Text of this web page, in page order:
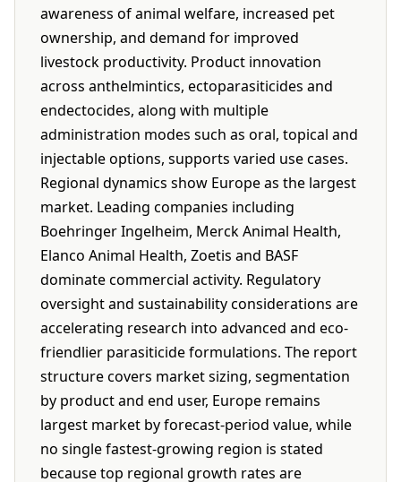
awareness of animal welfare, increased pet
ownership, and demand for improved
livestock productivity. Product innovation
across anthelmintics, ectoparasiticides and
endectocides, along with multiple
administration modes such as oral, topical and
injectable options, supports varied use cases.
Regional dynamics show Europe as the largest
market. Leading companies including
Boehringer Ingelheim, Merck Animal Health,
Elanco Animal Health, Zoetis and BASF
dominate commercial activity. Regulatory
oversight and sustainability considerations are
accelerating research into advanced and eco-
friendlier parasiticide formulations. The report
structure covers market sizing, segmentation
by product and end user, Europe remains
largest market by forecast-period value, while
no single fastest-growing region is stated
because top regional growth rates are